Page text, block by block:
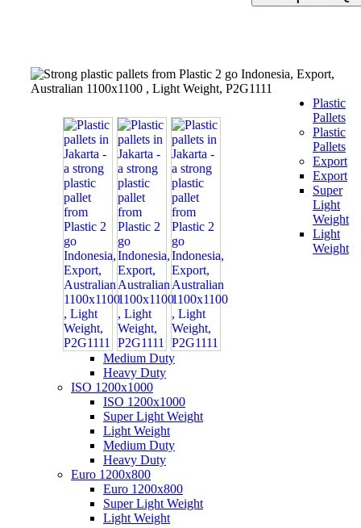
Plastic
Pallets
Plastic
Pallets
Export
Export
Super
Light
Weight
Light
Weight
Medium Duty
Heavy Duty
ISO 1200x1000
ISO 1200x1000
Super Light Weight
Light Weight
Medium Duty
Heavy Duty
Euro 1200x800
Euro 1200x800
Super Light Weight
Light Weight